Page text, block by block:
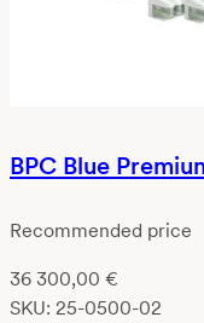
BPC Blue
Recommended price
36 300,00 €
SKU: 25-0500-02